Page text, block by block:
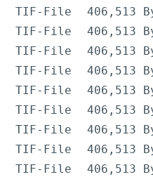
TIF-File
406,513
TIF-File
406,513
TIF-File
406,513
TIF-File
406,513
TIF-File
406,513
TIF-File
406,513
TIF-File
406,513
TIF-File
406,513
TIF-File
406,513